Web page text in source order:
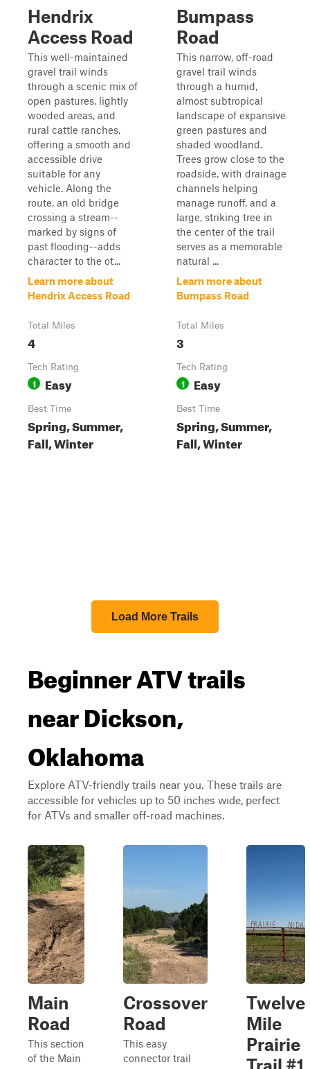
Hendrix
Access Road
This well-maintained
gravel trail winds
through a scenic mix of
open pastures, lightly
wooded areas, and
rural cattle ranches,
offering a smooth and
accessible drive
suitable for any
vehicle. Along the
route, an old bridge
crossing a stream--
marked by signs of
past flooding--adds
character to the ot...
Learn more about
Hendrix Access Road
Total Miles
4
Tech Rating
1 Easy
Best Time
Spring, Summer,
Fall, Winter
Bumpass
Road
This narrow, off-road
gravel trail winds
through a humid,
almost subtropical
landscape of expansive
green pastures and
shaded woodland.
Trees grow close to the
roadside, with drainage
channels helping
manage runoff, and a
large, striking tree in
the center of the trail
serves as a memorable
natural ...
Learn more about
Bumpass Road
Total Miles
3
Tech Rating
1 Easy
Best Time
Spring, Summer,
Fall, Winter
Load More Trails
Beginner ATV trails
near Dickson,
Oklahoma
Explore ATV-friendly trails near you. These trails are
accessible for vehicles up to 50 inches wide, perfect
for ATVs and smaller off-road machines.
Main
Road
This section
of the Main
Crossover
Road
This easy
connector trail
Twelve
Mile
Prairie
Trail #1